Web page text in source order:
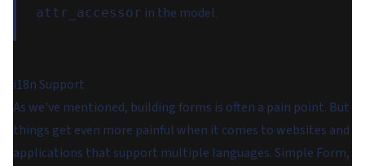
attr_accessor in the model.
i18n Support
As we've mentioned, building forms is often a pain point. But
things get even more painful when it comes to websites and
applications that support multiple languages. Simple Form,